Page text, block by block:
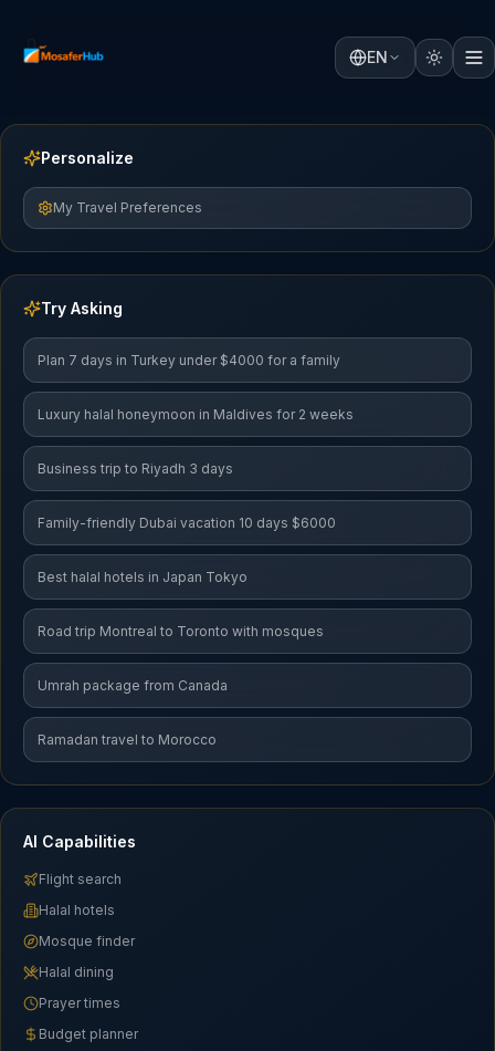
EN
Personalize
My Travel Preferences
Try Asking
Plan 7 days in Turkey under $4000 for a family
Luxury halal honeymoon in Maldives for 2 weeks
Business trip to Riyadh 3 days
Family-friendly Dubai vacation 10 days $6000
Best halal hotels in Japan Tokyo
Road trip Montreal to Toronto with mosques
Umrah package from Canada
Ramadan travel to Morocco
AI Capabilities
Flight search
Halal hotels
Mosque finder
Halal dining
Prayer times
Budget planner